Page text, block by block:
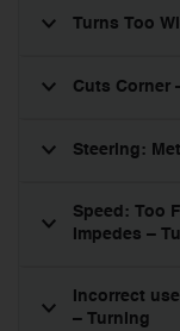
Turns Too
Cuts Corner
Steering:
Speed: Too
Impedes –
Incorrect
– Turning